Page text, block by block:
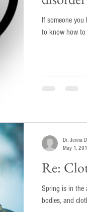
If someone
Re:
Spring is in the
bodies, and
Dr. Jenna
May 1,